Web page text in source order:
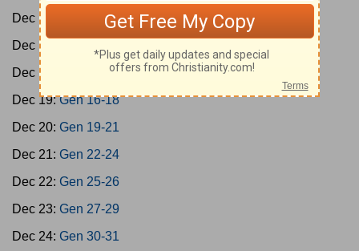
Dec 16:
Dec 17:
Dec 18:
Gen 12-15
Dec 19:Gen 16-18
Dec 20: Gen 19-21
Dec 21: Gen 22-24
Dec 22: Gen 25-26
Dec 23: Gen 27-29
Dec 24: Gen 30-31